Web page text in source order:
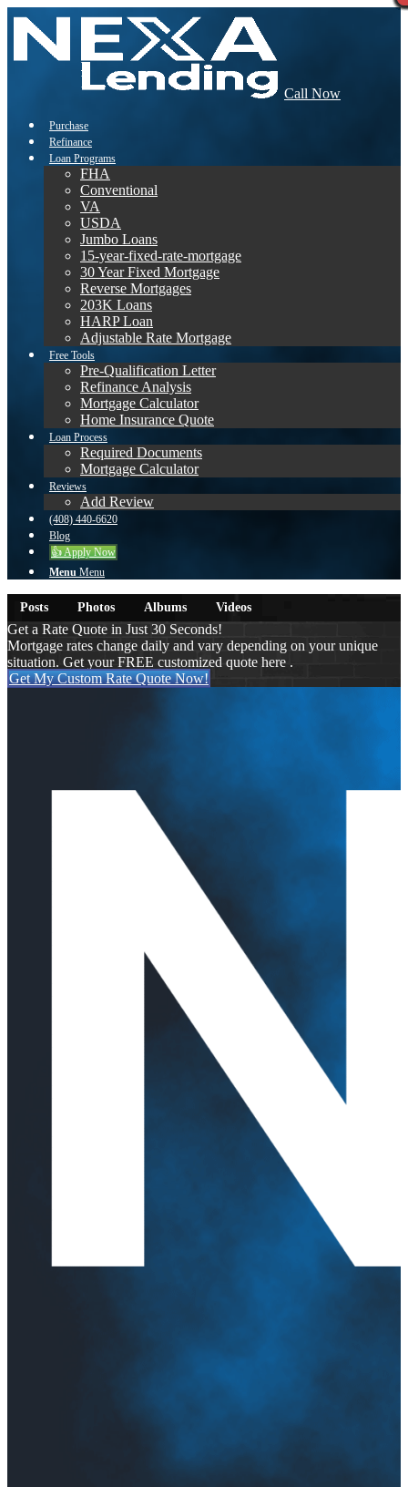
Call Now
Purchase
Refinance
Loan Programs
FHA
Conventional
VA
USDA
Jumbo Loans
15-year-fixed-rate-mortgage
30 Year Fixed Mortgage
Reverse Mortgages
203K Loans
HARP Loan
Adjustable Rate Mortgage
Free Tools
Pre-Qualification Letter
Refinance Analysis
Mortgage Calculator
Home Insurance Quote
Loan Process
Required Documents
Mortgage Calculator
Reviews
Add Review
(408) 440-6620
Blog
👍 Apply Now
Menu Menu
Posts Photos Albums Videos
Get a Rate Quote in Just 30 Seconds!
Mortgage rates change daily and vary depending on your unique
situation. Get your FREE customized quote here .
Get My Custom Rate Quote Now!